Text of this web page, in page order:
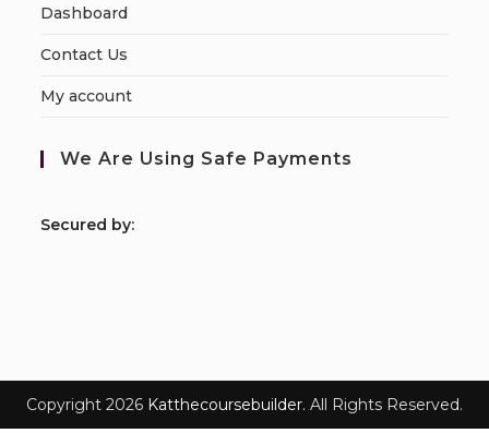
Dashboard
Contact Us
My account
We Are Using Safe Payments
Secured by:
Copyright 2026 Katthecoursebuilder. All Rights Reserved.